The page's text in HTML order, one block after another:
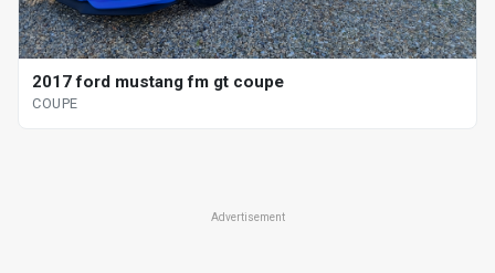
2017 ford mustang fm gt coupe
COUPE
Advertisement